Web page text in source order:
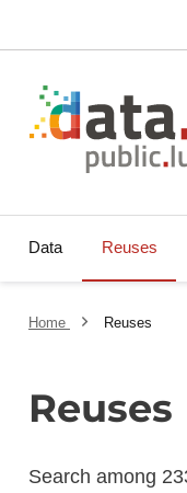
Data Reuses
Home Reuses
Reuses
Search among